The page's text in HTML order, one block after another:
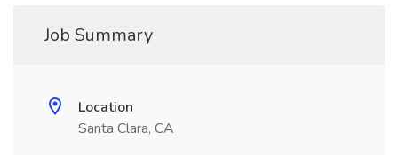
Job Summary
Location
Santa Clara, CA